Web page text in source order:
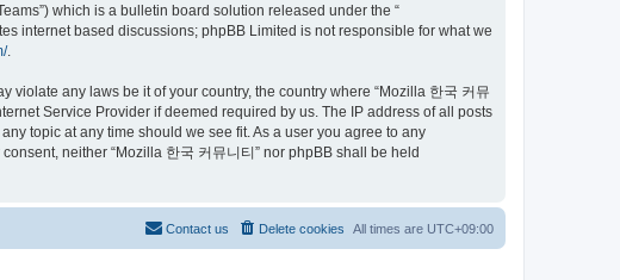
which is a bulletin board solution released under the “
internet based discussions; phpBB Limited is not responsible for what we
.
any laws be it of your country, the country where “Mozilla 한국 커뮤
Service Provider if deemed required by us. The IP address of all posts
topic at any time should we see fit. As a user you agree to any
neither “Mozilla 한국 커뮤니티” nor phpBB shall be held
All times are UTC+09:00
Delete cookies
Contact us